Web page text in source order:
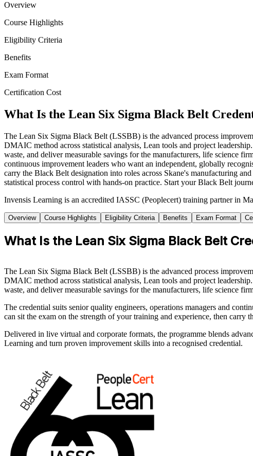
Overview
Course Highlights
Eligibility Criteria
Benefits
Exam Format
Certification Cost
What Is the Lean Six Sigma Black Belt
The Lean Six Sigma Black Belt (LSSBB) is the advanced process
DMAIC method across statistical analysis, Lean tools and project
waste, and deliver measurable savings for the manufacturers, life science
continuous improvement leaders who want an independent, globally
carry the Black Belt designation into roles across Skane's manufacturing
statistical process control with hands-on practice. Start your Black Belt
Invensis Learning is an accredited IASSC (Peoplecert) training partner in
Overview Course Highlights Eligibility Criteria Benefits Exam Format
What Is the Lean Six Sigma Black Belt
The Lean Six Sigma Black Belt (LSSBB) is the advanced process
DMAIC method across statistical analysis, Lean tools and project
waste, and deliver measurable savings for the manufacturers, life science
The credential suits senior quality engineers, operations managers and
can sit the exam on the strength of your training and experience, then carry
Delivered in live virtual and corporate formats, the programme blends
Learning and turn proven improvement skills into a recognised credential.